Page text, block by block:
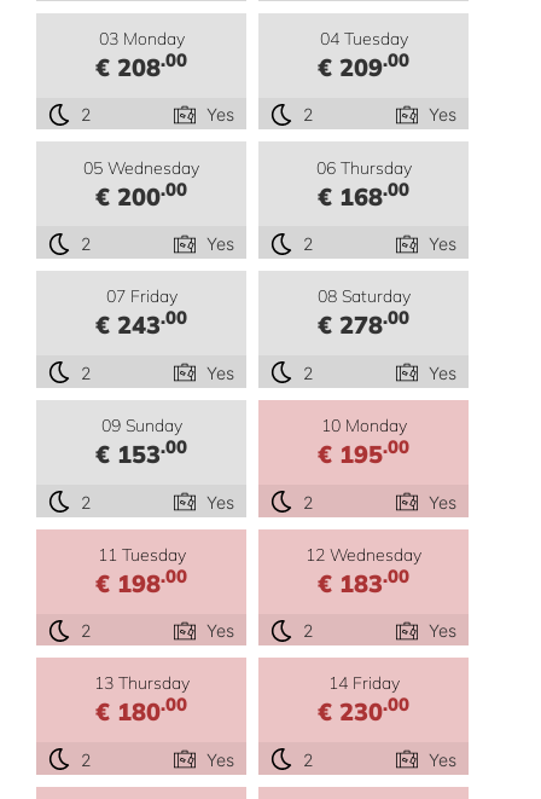
03 Monday
€ 208.00
2 Yes
04 Tuesday
€ 209.00
2 Yes
05 Wednesday
€ 200.00
2 Yes
06 Thursday
€ 168.00
2 Yes
07 Friday
€ 243.00
2 Yes
08 Saturday
€ 278.00
2 Yes
09 Sunday
€ 153.00
2 Yes
10 Monday
€ 195.00
2 Yes
11 Tuesday
€ 198.00
2 Yes
12 Wednesday
€ 183.00
2 Yes
13 Thursday
€ 180.00
2 Yes
14 Friday
€ 230.00
2 Yes